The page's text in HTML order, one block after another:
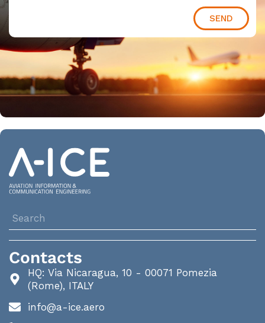
SEND
Contacts
HQ: Via Nicaragua, 10 - 00071 Pomezia
(Rome), ITALY
info@a-ice.aero